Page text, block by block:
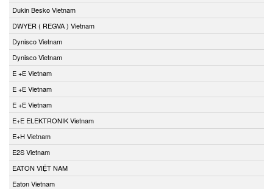
Dukin Besko Vietnam
DWYER ( REGVA ) Vietnam
Dynisco Vietnam
Dynisco Vietnam
E +E Vietnam
E +E Vietnam
E +E Vietnam
E+E ELEKTRONIK Vietnam
E+H Vietnam
E2S Vietnam
EATON VIỆT NAM
Eaton Vietnam